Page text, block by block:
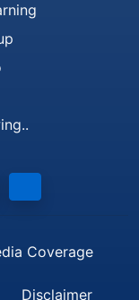
Coverage
Disclaimer